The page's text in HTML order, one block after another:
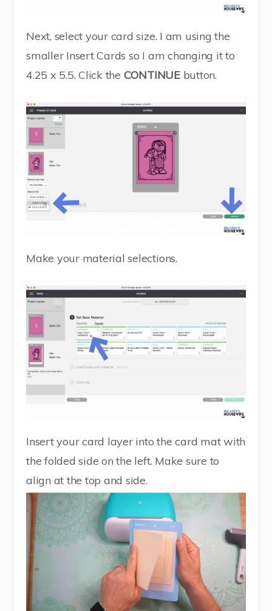
Next, select your card size. I am using the
smaller Insert Cards so I am changing it to
4.25 x 5.5. Click the CONTINUEbutton.
Make your material selections.
Insert your card layer into the card mat with
the folded side on the left. Make sure to
align at the top and side.